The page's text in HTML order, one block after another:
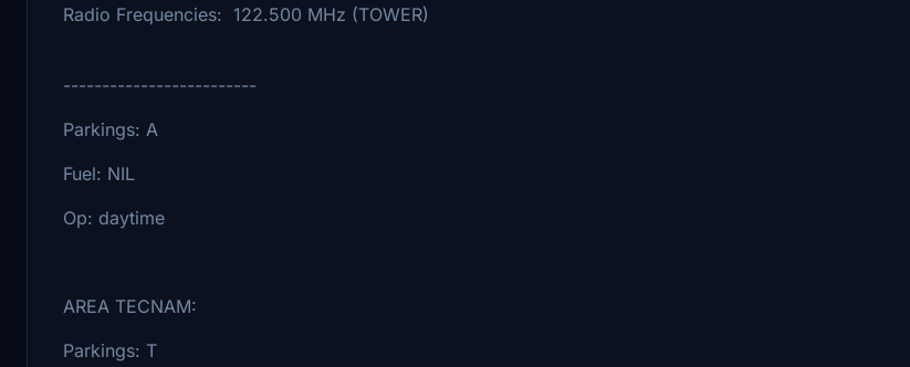
Radio Frequencies: 122.500 MHz (TOWER)
-------------------------
Parkings: A
Fuel: NIL
Op: daytime
AREA TECNAM:
Parkings: T